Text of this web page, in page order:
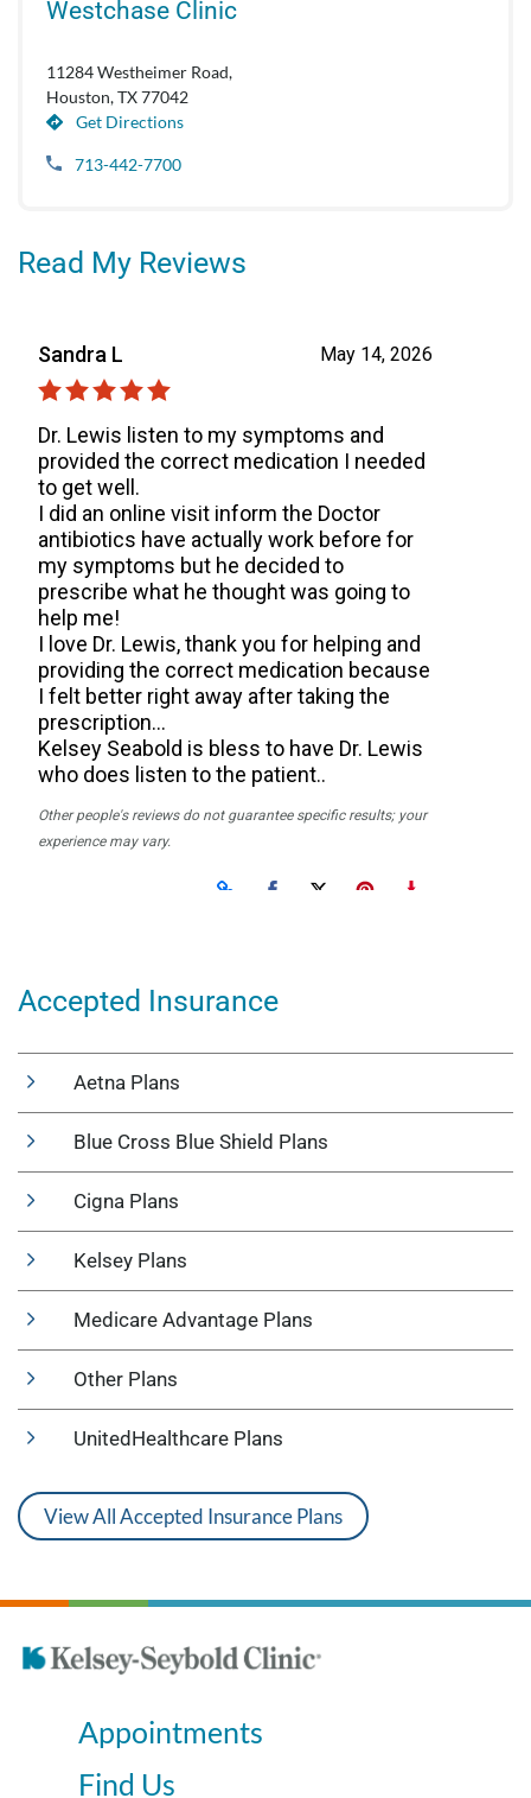
Westchase Clinic
11284 Westheimer Road,
Houston, TX 77042
Get Directions
713-442-7700
Read My Reviews
Accepted Insurance
Aetna Plans
Blue Cross Blue Shield Plans
Cigna Plans
Kelsey Plans
Medicare Advantage Plans
Other Plans
UnitedHealthcare Plans
View All Accepted Insurance Plans
Appointments
Find Us